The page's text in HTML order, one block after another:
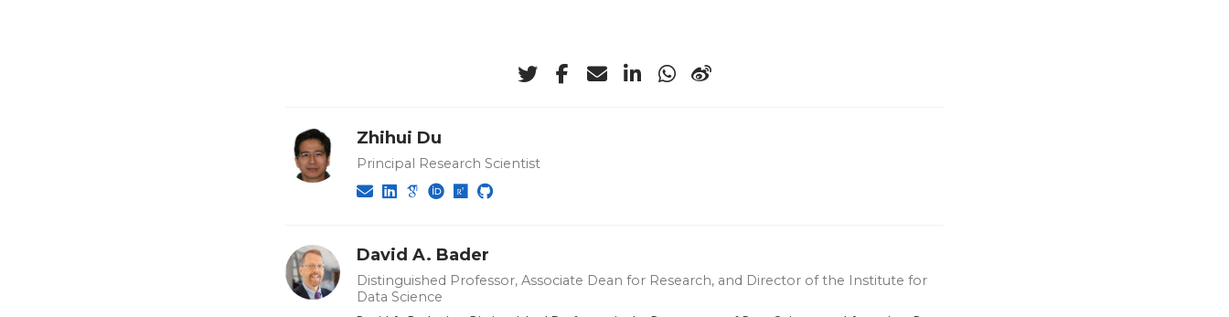
Zhihui Du
Principal Research Scientist
David A. Bader
Distinguished Professor, Associate Dean for Research, and Director of the Institute for
Data Science